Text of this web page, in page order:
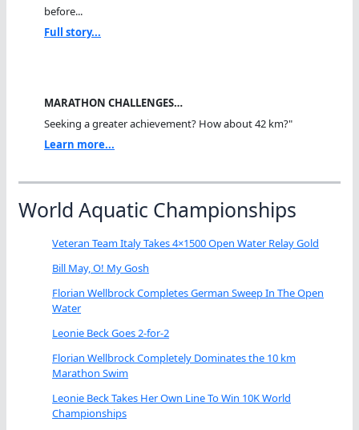
before...
Full story...
MARATHON CHALLENGES…
Seeking a greater achievement? How about 42 km?"
Learn more...
World Aquatic Championships
Veteran Team Italy Takes 4×1500 Open Water Relay Gold
Bill May, O! My Gosh
Florian Wellbrock Completes German Sweep In The Open
Water
Leonie Beck Goes 2-for-2
Florian Wellbrock Completely Dominates the 10 km
Marathon Swim
Leonie Beck Takes Her Own Line To Win 10K World
Championships